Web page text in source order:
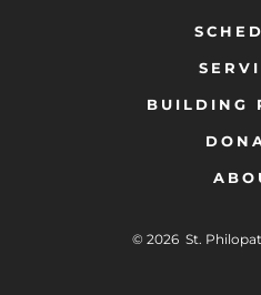
BUILDING
© 2026 St.